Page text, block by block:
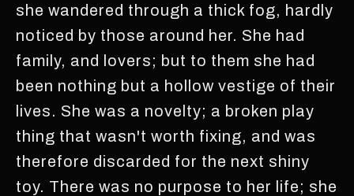
she wandered through a thick fog, hardly
noticed by those around her. She had
family, and lovers; but to them she had
been nothing but a hollow vestige of their
lives. She was a novelty; a broken play
thing that wasn't worth fixing, and was
therefore discarded for the next shiny
toy. There was no purpose to her life; she